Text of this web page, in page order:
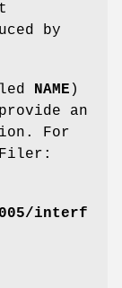
by
NAME )
an
For
Filer:
interf